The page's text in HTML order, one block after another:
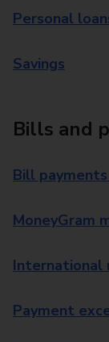
Personal
Savings
Bills and
Bill
MoneyGram
International
Payment